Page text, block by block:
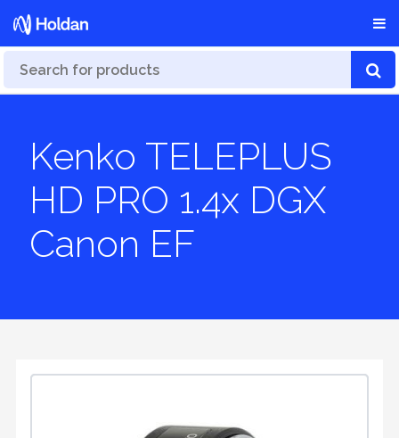
Kenko TELEPLUS
HD PRO 1.4x DGX
Canon EF